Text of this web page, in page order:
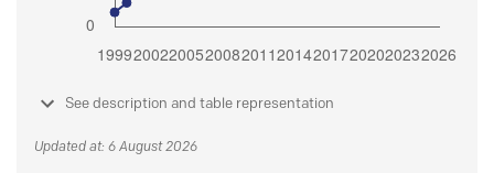
See description and table representation
Updated at: 6 August 2026